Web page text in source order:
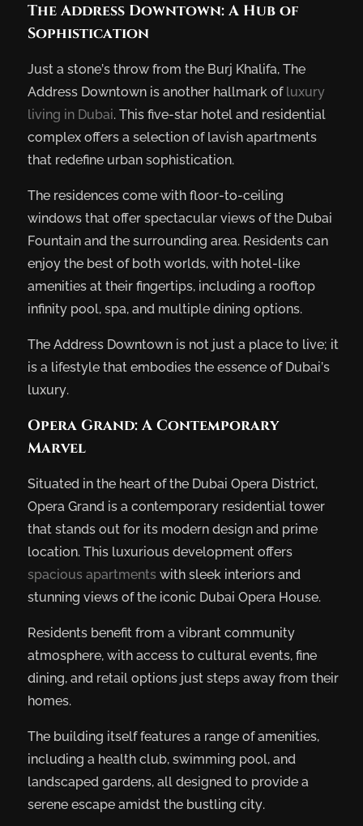
The Address Downtown: A Hub of
Sophistication
Just a stone’s throw from the Burj Khalifa, The
Address Downtown is another hallmark of luxury
living in Dubai. This five-star hotel and residential
complex offers a selection of lavish apartments
that redefine urban sophistication.
The residences come with floor-to-ceiling
windows that offer spectacular views of the Dubai
Fountain and the surrounding area. Residents can
enjoy the best of both worlds, with hotel-like
amenities at their fingertips, including a rooftop
infinity pool, spa, and multiple dining options.
The Address Downtown is not just a place to live; it
is a lifestyle that embodies the essence of Dubai’s
luxury.
Opera Grand: A Contemporary
Marvel
Situated in the heart of the Dubai Opera District,
Opera Grand is a contemporary residential tower
that stands out for its modern design and prime
location. This luxurious development offers
spacious apartments with sleek interiors and
stunning views of the iconic Dubai Opera House.
Residents benefit from a vibrant community
atmosphere, with access to cultural events, fine
dining, and retail options just steps away from their
homes.
The building itself features a range of amenities,
including a health club, swimming pool, and
landscaped gardens, all designed to provide a
serene escape amidst the bustling city.